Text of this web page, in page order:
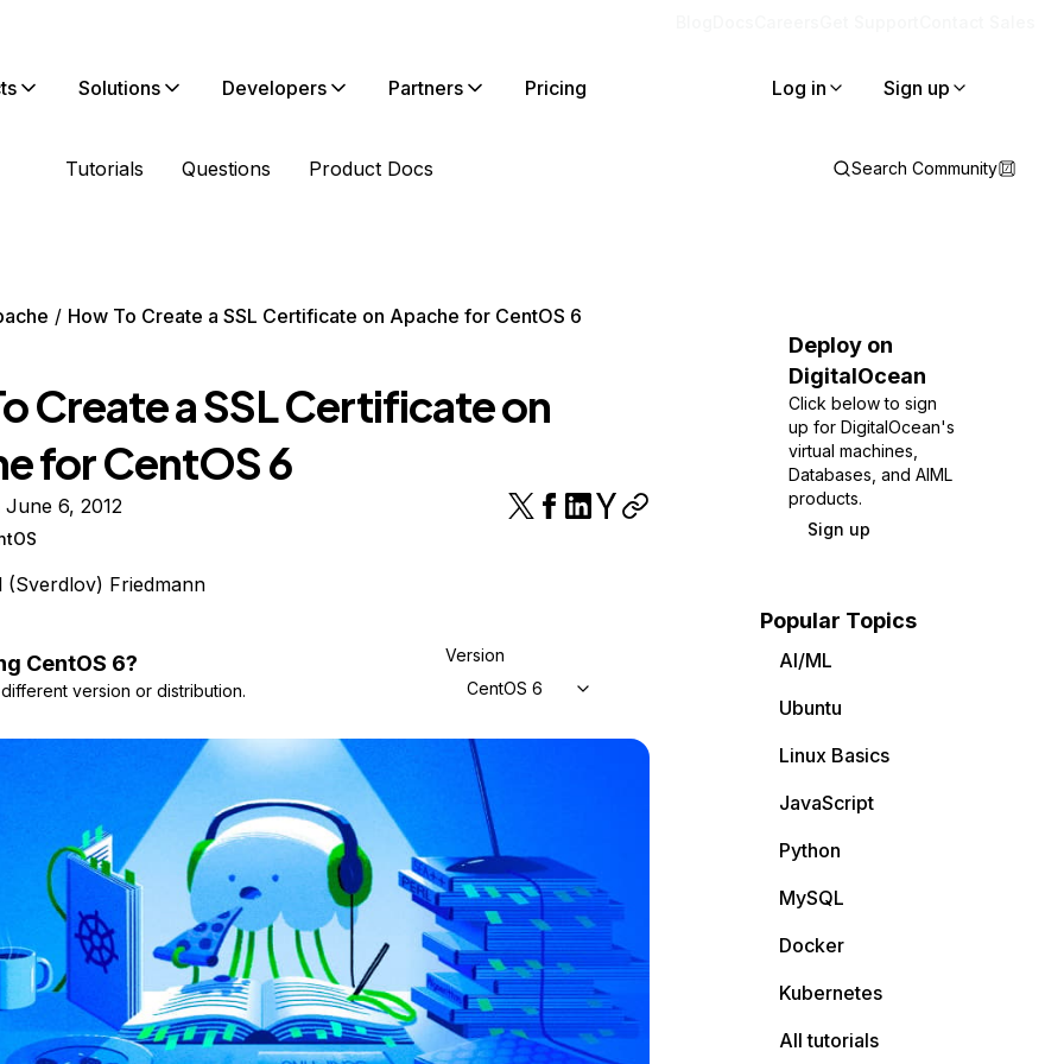
Solutions Developers Partners Pricing Log in Sign up
Tutorials Questions Product Docs Search Community
How To Create a SSL Certificate on Apache for CentOS 6
Create a SSL Certificate on
for CentOS 6
6, 2012
(Sverdlov) Friedmann
CentOS 6?
version or distribution.
Version
CentOS 6
Deploy on
DigitalOcean
Click below to sign
up for DigitalOcean's
virtual machines,
Databases, and AIML
products.
Sign up
Popular Topics
AI/ML
Ubuntu
Linux Basics
JavaScript
Python
MySQL
Docker
Kubernetes
All tutorials